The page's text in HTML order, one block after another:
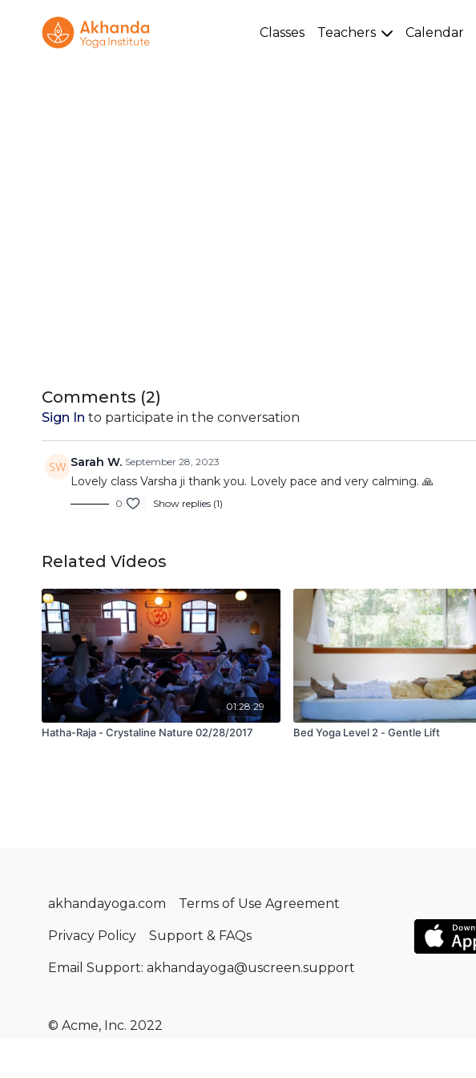
Classes Teachers Calendar
Comments (2)
Sign In to participate in the conversation
Sarah W. September 28, 2023
Lovely class Varsha ji thank you. Lovely pace and very calming. 🙏
0 Show replies (1)
Related Videos
01:28:29
Hatha-Raja - Crystaline Nature 02/28/2017 Bed Yoga Level 2 - Gentle Lift
akhandayoga.com Terms of Use Agreement
Privacy Policy Support & FAQs
Email Support: akhandayoga@uscreen.support
© Acme, Inc. 2022